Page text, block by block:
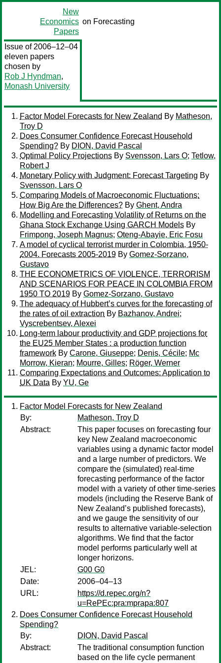
New
Economics
Papers
on Forecasting
Issue of 2006–12–04
eleven papers
chosen by
Rob J Hyndman,
Monash University
Factor Model Forecasts for New Zealand By Matheson,
Troy D
Does Consumer Confidence Forecast Household
Spending? By DION, David Pascal
Optimal Policy Projections By Svensson, Lars O; Tetlow,
Robert J
Monetary Policy with Judgment: Forecast Targeting By
Svensson, Lars O
Comparing Models of Macroeconomic Fluctuations:
How Big Are the Differences? By Ghent, Andra
Modelling and Forecasting Volatility of Returns on the
Ghana Stock Exchange Using GARCH Models By
Frimpong, Joseph Magnus; Oteng-Abayie, Eric Fosu
A model of cyclical terrorist murder in Colombia, 1950-
2004. Forecasts 2005-2019 By Gomez-Sorzano,
Gustavo
THE ECONOMETRICS OF VIOLENCE, TERRORISM
AND SCENARIOS FOR PEACE IN COLOMBIA FROM
1950 TO 2019 By Gomez-Sorzano, Gustavo
The adequacy of Hubbert’s curves for the forecasting of
the rates of oil extraction By Bazhanov, Andrei;
Vyscrebentsev, Alexei
Long-term labour productivity and GDP projections for
the EU25 Member States : a production function
framework By Carone, Giuseppe; Denis, Cécile; Mc
Morrow, Kieran; Mourre, Gilles; Röger, Werner
Comparing Expectations and Outcomes: Application to
UK Data By YU, Ge
Factor Model Forecasts for New Zealand
By:
Matheson, Troy D
Abstract:
This paper focuses on forecasting four
key New Zealand macroeconomic
variables using a dynamic factor model
and a large number of predictors. We
compare the (simulated) real-time
forecasting performance of the factor
model with a variety of other time-series
models (including the Reserve Bank of
New Zealand’s published forecasts),
and we gauge the sensitivity of our
results to alternative variable-selection
algorithms. We find that the factor
model performs particularly well at
longer horizons.
JEL:
G00 G0
Date:
2006–04–13
URL:
https://d.repec.org/n?
u=RePEc:pra:mprapa:807
Does Consumer Confidence Forecast Household
Spending?
By:
DION, David Pascal
Abstract:
The traditional consumption function
based on the life cycle permanent